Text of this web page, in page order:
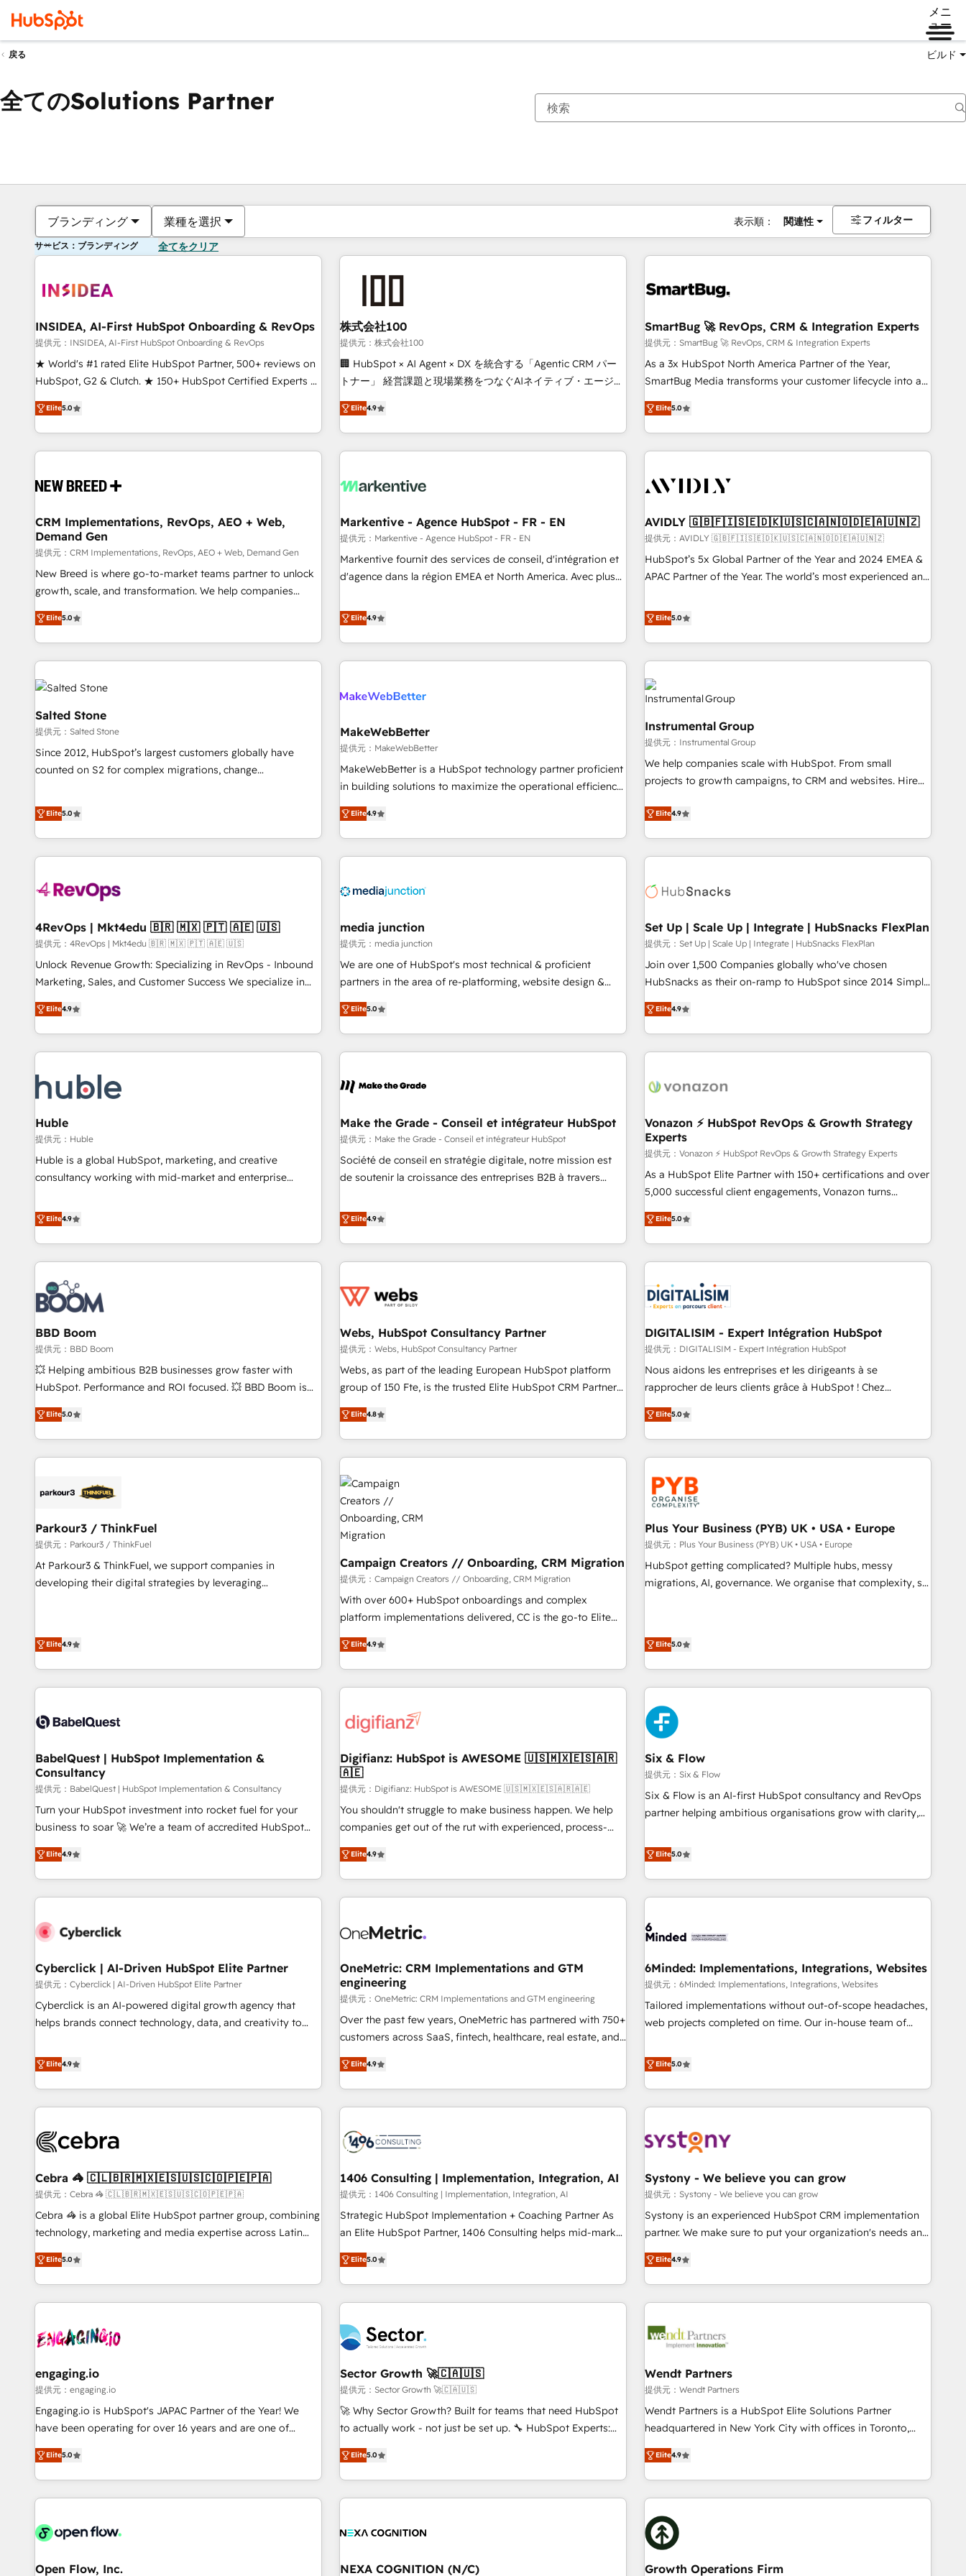
メニ
ュー
戻る ビルド
全てのSolutions Partner
ブランディング 業種を選択 表示順： 関連性 フィルター
サービス：ブランディング 全てをクリア
INSIDEA, AI-First HubSpot Onboarding & RevOps
提供元：INSIDEA, AI-First HubSpot Onboarding & RevOps
★ World's #1 rated Elite HubSpot Partner, 500+ reviews on
HubSpot, G2 & Clutch. ★ 150+ HubSpot Certified Experts &
Trainers across the team ★ 1,500+ implementations across
five continents ★ AI-First, RevOps-led, Onboarding
obsessed ★ Company of the Year 2024/25 INSIDEA helps
growing companies turn HubSpot into a revenue engine.
powered workflows that drive adoption from week one, in
with workflows built around your business, not a template.
➤ Migration: Move from any legacy CRM. Zero downtime,
full data integrity. ➤ Implementation: Configure HubSpot to
run your revenue process. Sales, marketing, and service
wired together. ➤ AI and Integrations: Layer Breeze AI,
Ongoing Management: Monthly tune-ups, feature rollouts,
adoption coaching. Buying HubSpot, switching to it, or
Elite5.0
株式会社100
提供元：株式会社100
🏢 HubSpot × AI Agent × DX を統合する「Agentic CRM パー
トナー」 経営課題と現場業務をつなぐAIネイティブ・エージェ
ンシーとして、HubSpot Eliteの実装力で顧客フロント業務を
再設計します。 💡 100inc は何をする会社か？ HubSpotを共
通基盤に、AIエージェントを組み込んだ顧客フロント業務（マ
ーケティング・営業・CS）を組織全体で設計・実装する日本の
部門が分立する組織で、データと業務プロセスのサイロ化を、
PMO・現場担当者に並走します。 1️⃣ HubSpot導入・活用支援
顧客データの一元化から、GTMの見える化・自動化まで。全
Hub統合運用、データ品質設計、グループ横断のCRM統合に対
応します。 2️⃣ AIエージェント組織構築 営業・マーケティング
ール・成果指標まで含めて設計します。 3️⃣ 全社DX × AI推進の
PMO伴走支援 複数部門をまたぐDX×AI変革を、構想から実装・
す。 ▸ CMS戦略設計・構築：リード獲得・CVR・SEOを前提に
一体提供。 ▸ 既存CRM・MAからの移行支援：Salesforce・
Marketo・Pardot等からの移行、カスタム設計、履歴データ移
検索からの流入・引用を前提にコンテンツとサイト構造を最適
化。 🏆 なぜ100incを選ぶのか？ ✓ HubSpot Eliteパートナー
認定 ✓ HubSpotアワード受賞・HUGリーダー ✓
理の壁打ちなど、構想段階からお気軽にお問い合わせくださ
Elite4.9
SmartBug 🚀 RevOps, CRM & Integration Experts
提供元：SmartBug 🚀 RevOps, CRM & Integration Experts
As a 3x HubSpot North America Partner of the Year,
SmartBug Media transforms your customer lifecycle into a
revenue engine. Our unified ecosystem includes specialized
divisions Globalia (AI & Software) and Point Success Media
(Paid Media), making this the official home for all three
brands. 🔄 Implementation & Integration - Seamless
technical development team. - 19 HubSpot-certified trainers
funnel marketing and high-performance advertising via
Point Success Media. - Expert deployment of Breeze AI and
custom agents to automate growth. 🏆 Elite Excellence - 8
platform accreditations and deep HIPAA-compliance
Elite5.0
CRM Implementations, RevOps, AEO + Web,
Demand Gen
提供元：CRM Implementations, RevOps, AEO + Web, Demand Gen
New Breed is where go-to-market teams partner to unlock
growth, scale, and transformation. We help companies
activate HubSpot’s AI-powered customer platform and
operationalize HubSpot’s Loop Marketing framework
through expert-led services, smart agents, and purpose-
built apps, tailored to your business. Together, we unlock
results, fast. ⚙️CRM & RevOps: Align all Hubs to your buyer
journey for clean data, scalability, & reporting. 🎯Demand
Gen & ABM: Drive pipeline with inbound, ABM, AEO, SEO, &
paid media. 👩‍💻Web Design: Build high-performing
websites with UX, messaging, & conversion strategy that
drive results. 🤖AI Strategy: Activate Breeze Agents,
configure HubSpot AI, & maximize AEO with tailored AI
integrations, hosting, & maintenance.
Elite5.0
Markentive - Agence HubSpot - FR - EN
提供元：Markentive - Agence HubSpot - FR - EN
Markentive fournit des services de conseil, d'intégration et
d'agence dans la région EMEA et North America. Avec plus
CRM et webdesign. Markentive is both a consulting firm, a
digital agency and an integrator. With over 115 experts in
marketing automation, growth, revops, CRM and webdesign
(We focus on EMEA - USA customers).
Elite4.9
AVIDLY 🇬🇧🇫🇮🇸🇪🇩🇰🇺🇸🇨🇦🇳🇴🇩🇪🇦🇺🇳🇿
提供元：AVIDLY 🇬🇧🇫🇮🇸🇪🇩🇰🇺🇸🇨🇦🇳🇴🇩🇪🇦🇺🇳🇿
HubSpot’s 5x Global Partner of the Year and 2024 EMEA &
APAC Partner of the Year. The world’s most experienced and
HubSpot projects delivered and 370+ specialists across
EMEA, APAC and NAM, we de-risk complex CRM
programmes and accelerate ROI across every HubSpot
Hub. 🧭 From multi-region migrations to AI-powered
automation, we turn complexity into clarity, human at global
scale. 🏆 HubSpot’s CEO called us “the partner of the
measurable impact.
Elite5.0
Salted Stone
提供元：Salted Stone
Since 2012, HubSpot’s largest customers globally have
counted on S2 for complex migrations, change
that deliver measurable impact and transform brand
experiences As one of the few full-service creative agencies
in the HubSpot ecosystem, we blend strategy, technology,
& award-winning design to build scalable, globally
campaigns, & RevOps frameworks that fuel long-term
seamless integrations, ensure long-term adoption with
change-management programs, and align marketing, sales,
and service to drive sustainable growth With 6 key
HubSpot accreditations and experience across hundreds of
one of our globally integrated teams has worked with
clients just like you Let’s explore whether S2 is the partner
Elite5.0
MakeWebBetter
提供元：MakeWebBetter
MakeWebBetter is a HubSpot technology partner proficient
in building solutions to maximize the operational efficiency
of HubSpot. The fastest-growing tech-enabler & facilitator,
MakeWebBetter, hands you the blend of HubSpot expertise
& eminent solutions & integrations. Trust us to streamline
your HubSpot experience. 🚀HubSpot Elite Partners with
Integration partner 🤝Google Premier Partner 2023 🌟5
2021 🌟INBOUND’19 HubSpot Rising Star Why us?
Harnessing the full potential of the powerful HubSpot CRM.
✔️A team of HubSpot experts backed by over 10+ years of
HubSpot experience ✔️Flexible pricing models — Hourly-fee
(HubSpot Admin + Project Manager); and Fixed Project Cost
(as per requirement). ✔️Helped over 25,000+ customers so
Elite4.9
Instrumental Group
提供元：Instrumental Group
We help companies scale with HubSpot. From small
projects to growth campaigns, to CRM and websites. Hire
willing to work hand-in-hand with your team to simplify the
complex and build a better experience for your team and
Elite4.9
4RevOps | Mkt4edu 🇧🇷 🇲🇽 🇵🇹 🇦🇪 🇺🇸
提供元：4RevOps | Mkt4edu 🇧🇷 🇲🇽 🇵🇹 🇦🇪 🇺🇸
Unlock Revenue Growth: Specializing in RevOps - Inbound
Marketing, Sales, and Customer Success We specialize in
driving revenue growth for companies across industries
through tailored marketing, sales, and customer success
strategies, utilizing RevOps methodologies. As Latin
America's largest HubSpot partner and a global leader in
in five countries—Brazil, UAE (Abu Dhabi/Dubai/Sharjah),
Mexico, USA, and Portugal—we've executed over a hundred
successful operations. Our approach, rooted in RevOps
principles, integrates analysis, training, planning, and
qualification. Leveraging technology, data analytics, CRM
optimization, and inbound marketing tactics, we focus on
sustained growth in today's competitive market.
Elite4.9
media junction
提供元：media junction
We are one of HubSpot's most technical & proficient
partners in the area of re-platforming, website design &
development. We specialize in multi-hub implementations
for mid-market & enterprise companies. We are woman-
owned, powered by coffee, and we ❤️ dogs. We produce
award-winning work for our clients. 🏆2023 Technical
Award 🏆2022 Platform Migration Excellence Impact Award
Impact Award 🏆2019 Marketing Enablement HubSpot
Impact Award 🏆2018 Website Design HubSpot Impact
Award 🏆2017 Website Design HubSpot Impact Award 🏆
2016 Growth-Driven Design Agency of the Year 🏆2016
Agency to reach Diamond 🏆2014 HubSpot COS
Performance Award 🏆2014 HubSpot COS Design Award 🏆
Elite5.0
Set Up | Scale Up | Integrate | HubSnacks FlexPlan
提供元：Set Up | Scale Up | Integrate | HubSnacks FlexPlan
Join over 1,500 Companies globally who've chosen
HubSnacks as their on-ramp to HubSpot since 2014 Simple
pay-as-you-go plans that accelerate value... 1️⃣ Set Up |
Onboarding New or Check-fixing existing HubSpot portals
2️⃣ Scale Up | 100% HubSpot Task Execution... Global 24/7 ...
All Experts 3️⃣ Integrate | your entire Tech Stack with Custom
project... ⬅️ Click "Contact Business" ⬅️ to access 150+
center of your tech stack, syncing... 🛍️ Shopify or
WooCommerce 💲 Stripe or Paypal 💰 Sage or Netsuite 🤖
Google or Microsoft ✍️ DocuSign or PandaDoc 🌐 Avalara or
Quaderno HubSnacks holds the rare Advanced "Custom
Integrations" Accreditation, securely sync data across... 🔄
| seamlessly off your old CRM onto a clean new HubSpot
portal with Advanced Website and CRM Migrations using
Elite4.9
Huble
提供元：Huble
Huble is a global HubSpot, marketing, and creative
consultancy working with mid-market and enterprise
strategy, processes, and teams that turn HubSpot into a
genuine growth engine. Named HubSpot's Global Partner of
the Year in 2024, consistently ranked among their top 5
partners worldwide, and with over 15 years in the
ecosystem, Huble has built a track record that speaks for
itself. One company, one operating model, delivering across
offices and consulting teams in the UK, USA, Canada,
Germany, France, Belgium, Singapore, and South Africa.
Certified compliant with ISO/IEC 27001:2022 and ISO
9001:2015 across all seven international offices and 175+
employees.
Elite4.9
Make the Grade - Conseil et intégrateur HubSpot
提供元：Make the Grade - Conseil et intégrateur HubSpot
Société de conseil en stratégie digitale, notre mission est
de soutenir la croissance des entreprises B2B à travers
développement des revenus auprès de vos comptes
existants. En France et à l'international, nous travaillons
avec des ETI ambitieuses, des grands groupes voulant aller
au-delà d’une simple transformation digitale et des startups
de CRM et de méthodologie RevOps pour aligner les
migration, synchronisation API, audit et maintenance) ➤ La
création de sites internet de conversion qui transforment
les visiteurs en opportunités d'affaires ➤ La mise en place
de stratégies d'acquisition marketing (SEO, SEA, inbound,
clés : - 10 ans d'expérience - 100+ intégrations CRM
HubSpot réussies - 40 experts conseil - 150 certifications
Elite4.9
Vonazon ⚡ HubSpot RevOps & Growth Strategy
Experts
提供元：Vonazon ⚡ HubSpot RevOps & Growth Strategy Experts
As a HubSpot Elite Partner with 150+ certifications and over
5,000 successful client engagements, Vonazon turns
marketing complexity into measurable, scalable growth.
From onboarding to enterprise-grade campaigns, our in-
house team builds scalable strategies that drive long-term
revenue. ⚙️ HubSpot Integration & Optimization • Seamless
migrations and data cleanups • Custom APIs and third-party
integrations 📈 End-to-End Revenue Acceleration • Lifecycle
marketing and pipeline growth programs • Sales
enablement tools and CRM optimization • Retention
strategies with customer journey mapping 🏅 Elite-Level
HubSpot Execution • 750+ onboardings and 2,000+
and service hubs • Built-in flexibility for startups to global
brands
Elite5.0
BBD Boom
提供元：BBD Boom
💥 Helping ambitious B2B businesses grow faster with
HubSpot. Performance and ROI focused. 💥 BBD Boom is
the HubSpot partner that can help you to HubSpot Better.
We work with your teams to solve all your HubSpot
challenges and improve user adoption, sales process and
marketing results. Services 📚 Onboarding your team to
HubSpot set-up for better results 🌐 Website design and
systems 🎓 Training your teams to be HubSpot pros 📊
Lead generation services using HubSpot Why us? - SIX
HubSpot Accreditations - awarded by HubSpot after a
rigorous process for CRM, Solutions Architecture,
experts Contact us today to help you get more from your
Elite5.0
Webs, HubSpot Consultancy Partner
提供元：Webs, HubSpot Consultancy Partner
Webs, as part of the leading European HubSpot platform
group of 150 Fte, is the trusted Elite HubSpot CRM Partner
offering you a roadmap on maximizing EBITDA and
achieving Commercial Excellence. With our targeted
processes, we strengthen your digital transformation and
minimize costs. As HubSpot's Advanced Accredited CRM
Implementation partner, we provide expertise to drive your
business forward. Since 2015 we are fully dedicated to
HubSpot and with an experienced team (50+), we work
with reputable companies in B2B sectors such as
manufacturing, SaaS and business services. We prepare a
customized business case that demonstrates the value and
impact of your digital transformation, including a detailed
financial rationale with a focus on ROI and TCO. As a trusted
extension of your team, we believe in the power of
journey that sets your business up for long-term success.
Unlock your business. If not now, when?
Elite4.8
DIGITALISIM - Expert Intégration HubSpot
提供元：DIGITALISIM - Expert Intégration HubSpot
Nous aidons les entreprises et les dirigeants à se
rapprocher de leurs clients grâce à HubSpot ! Chez
DIGITALISIM, nous avons l'intime conviction que la réussite
des entreprises passe par l’innovation web, le marketing
digital, et la relation client ! C'est pourquoi, nos experts sont
à la fois capables de gérer votre projet de création de site
internet, votre référencement, votre stratégie digitale et le
pilotage et l'intégration d'HubSpot ! Les grandes phases
d'un projet HubSpot avec DIGITALISIM : 🧽 Nettoyage,
migration et intégration des bases de données. 🚀
Développement des interfaces avec vos logiciels métiers ⚙️
Configuration de la plateforme HubSpot 📈 Configuration
de rapports et tableaux de bord 🤝 Book Process &
Elite5.0
Parkour3 / ThinkFuel
提供元：Parkour3 / ThinkFuel
At Parkour3 & ThinkFuel, we support companies in
developing their digital strategies by leveraging
Strategy to Operations. We specialize in CRM onboarding
and implementation, web design, sales & marketing
automation, and digital marketing. With extensive
experience working with tech companies and
empowering our clients and developing their autonomy. Get
seamless integration of the CRM platform into your digital
ecosystem. Would you like support in deploying your
inbound marketing strategy? We'll provide support tailored
to your needs and sales objectives. With 125+ certifications,
we are part of the most certified Canadian agencies, and we
(coast to coast), our services are offered in both English &
French.
Elite4.9
Campaign Creators // Onboarding, CRM Migration
提供元：Campaign Creators // Onboarding, CRM Migration
With over 600+ HubSpot onboardings and complex
platform implementations delivered, CC is the go-to Elite
Solutions Partner for businesses ready to migrate,
replatform, and scale smarter. We specialize in high-impact
CRM and CMS migrations and onboarding from platforms
like Salesforce, NetSuite, Zoho, Pardot, Marketo, Microsoft
fragmented systems into unified, growth-ready HubSpot
performance. - Multi-object CRM migration, cleanup, and
implementation. - Pre-built and custom integrations across
your full tech stack. - Custom object setup, CMS builds, and
full-funnel automation. - Dashboards, lifecycle campaigns,
and lead nurturing sequences. - Cross-hub setup across
optimization, managed support, and scalable retainers.
Let’s make HubSpot your most powerful growth engine.
Elite4.9
Plus Your Business (PYB) UK • USA • Europe
提供元：Plus Your Business (PYB) UK • USA • Europe
HubSpot getting complicated? Multiple hubs, messy
migrations, AI, governance. We organise that complexity, so
workflows, and team training • CRM migration from
Salesforce, Pipedrive, Dynamics and others • Technical
projects including custom API integrations • AI governance
for HubSpot-centred operations A little about us: • Boutique
'Elite' team of 12 • 150+ clients across Sales Hub, Marketing
Hub, Service Hub, Data Hub and CMS • ISO/IEC 27001:2022,
ISO 9001:2015, and ISO 42001:2023 certified - the AI
management standard • GuardHub: our AI governance
framework, built on ISO 42001 Ready for the next step?
Click the 👈 '𝗖𝗼𝗻𝘁𝗮𝗰𝘁 𝗯𝘂𝘀𝗶𝗻𝗲𝘀𝘀' button to get in touch
(𝘸𝘦'𝘳𝘦 𝘴𝘶𝘱𝘦𝘳 𝘳𝘦𝘴𝘱𝘰𝘯𝘴𝘪𝘷𝘦)
Elite5.0
BabelQuest | HubSpot Implementation &
Consultancy
提供元：BabelQuest | HubSpot Implementation & Consultancy
Turn your HubSpot investment into rocket fuel for your
business to soar 🚀 We’re a team of accredited HubSpot
experts ready to help you. We can implement the platform
into complex business environments, optimise what you've
got and make sure you can actually use it, build your
website in HubSpot or create an inbound marketing
G-Cloud 14 CCS (Crown Commercial Service) framework,
the CCS, which means we can support public sector
companies as well the other ones listed in our profile. Our
services: - HubSpot implementation - HubSpot CMS
website build We can do lots of things. But everything we
customers - Make better decisions with data - Find a new
voice and reach more people - Get the most out of your
Elite4.9
Digifianz: HubSpot is AWESOME 🇺🇸🇲🇽🇪🇸🇦🇷
🇦🇪
提供元：Digifianz: HubSpot is AWESOME 🇺🇸🇲🇽🇪🇸🇦🇷🇦🇪
You shouldn't struggle to make business happen. We help
companies get out of the rut with experienced, process-
oriented teams implementing HubSpot Marketing, Sales,
Service, CMS and Operations Hub, so selling and actually
engaging with your customers feels easy and pain-free. We
are a top ranked HubSpot Elite Partner, winner of Rookie of
HubSpot Reviews and 4.9/5 rating in Clutch Reviews.
home improvement & construction, branding and
commercialization, real estate, health, education, SaaS,
Software Dev & IT and consulting, make the most out of
their HubSpot experience operating in the United States,
EU, UAE, Mexico and Latin America. From casual user to
Elite4.9
Six & Flow
提供元：Six & Flow
Six & Flow is an AI-first HubSpot consultancy and RevOps
partner helping ambitious organisations grow with clarity,
Netherlands, Ireland, and Canada, we’ve delivered
thousands of successful HubSpot projects for mid-market
and enterprise clients worldwide, with over 10 years
experience. We combine HubSpot, data, and AI to design
process, and technology for predictable, scalable revenue
architecture, AI enablement, and strategic marketing,
delivered through our proprietary FLAIR framework for
responsible AI adoption. As a HubSpot Elite Partner and
ISO 27001:2022 certified consultancy, we blend strategy,
smarter and grow stronger.
Elite5.0
Cyberclick | AI-Driven HubSpot Elite Partner
提供元：Cyberclick | AI-Driven HubSpot Elite Partner
Cyberclick is an AI-powered digital growth agency that
helps brands connect technology, data, and creativity to
operating across Spain, LATAM, and the UK, we support
global companies in building smarter marketing, sales, and
customer success strategies. As the only HubSpot Elite
Partner in Iberia (Spain & Portugal), we combine human
growth. Our multidisciplinary team designs solutions that
innovation into real impact. 🌍 Highlights • HubSpot Partner
since 2012 • 2022 EMEA Impact Award: Best Integration •
150+ successful HubSpot projects • Clients in 30+ industries
• Proprietary technology for integrations • Multilingual team:
AI and HubSpot.
Elite4.9
OneMetric: CRM Implementations and GTM
engineering
提供元：OneMetric: CRM Implementations and GTM engineering
Over the past few years, OneMetric has partnered with 750+
customers across SaaS, fintech, healthcare, real estate, and
other industries. With 150+ HubSpot-certified experts, we
deliver scalable solutions to complex GTM and RevOps
challenges. Our Expertise 🔹 Onboarding & Implementation:
Accredited HubSpot Partner, ensuring smooth setup
other CRMs to HubSpot without data loss or downtime. 🔹
RevOps Strategy: Align teams, processes, and data to drive
revenue efficiency. 🔹 Integrations: Connect HubSpot with
your tech stack for better adoption. 🔹 Custom Solutions:
Build tailored apps, workflows, and configurations. We are
SOC 2 Type II and ISO 27001 certified, reinforcing our
we help revenue teams focus on the OneMetric that matters
most: revenue.
Elite4.9
6Minded: Implementations, Integrations, Websites
提供元：6Minded: Implementations, Integrations, Websites
Tailored implementations without out-of-scope headaches,
web projects completed on time. Our in-house team of
marketers handles all aspects of your HubSpot. ✨ 400+
global clients ✨ 100+ seamless migrations from 15+
different CRMs ✨ 100,000+ hours in HubSpot projects, 75+
full Hub implementations, and 5,000+ pages ✨ CS: Clients
245% organic growth & +751% new visitors for a full-funnel
HubSpot site Recognized leaders: 🏆 HubSpot Platform
Migration Impact Award 🏆 Clutch HubSpot Global Leader
🏆 Finalist: HubSpot Inbound Campaign of the Year 🏆 Gold
AVA Digital Award for Best Website 🌟 Accreditations: CRM
Migration & Custom Integration
Elite5.0
Cebra 🦓 🇨🇱🇧🇷🇲🇽🇪🇸🇺🇸🇨🇴🇵🇪🇵🇦
提供元：Cebra 🦓 🇨🇱🇧🇷🇲🇽🇪🇸🇺🇸🇨🇴🇵🇪🇵🇦
Cebra 🦓 is a global Elite HubSpot partner group, combining
technology, marketing and media expertise across Latin
America and Southern Europe, with teams across 7
countries. Born in Chile, we combine local insight with
international reach to help businesses grow through
technology, creativity, AI and strategy. For over 12 years,
end-to-end solutions that integrate CRM, AI automation,
Our multicultural team works in Spanish, Portuguese, and
English to design scalable strategies that drive measurable
growth. 🌎 Highlights: • 10+ years as a HubSpot partner. •
2023 Impact Awards: Platform Migration Excellence. • Top 3
of the Year 2024. • Organizer of Aliados.ai (AI, marketing &
tech global congress). 👉 Ready to scale your business with
Elite5.0
1406 Consulting | Implementation, Integration, AI
提供元：1406 Consulting | Implementation, Integration, AI
Strategic HubSpot Implementation + Coaching Partner As
an Elite HubSpot Partner, 1406 Consulting helps mid-market
revenue teams transform how they sell, market, and serve.
We don't just build your HubSpot—we teach your team to
own it, then stay to help you keep winning. What We Do ⚙️
CRM Implementations across Marketing, Sales, Service,
Team Enablement 🤖 Breeze AI & Custom Agent Creation 🔄
Custom Integrations & Data Migration Why 1406 We
become part of your team. Your team learns while we build.
We fix what others broke. Built for mid-market reality—
practical solutions that work with your actual headcount
and constraints. By the Numbers 🏆 Top 1% of all HubSpot
consistent results since 2017 Who We Serve Revenue teams,
marketing leaders, and sales ops at mid-market companies
Elite5.0
Systony - We believe you can grow
提供元：Systony - We believe you can grow
Systony is an experienced HubSpot CRM implementation
partner. We make sure to put your organization's needs and
goals first and think along with your organization. We are
only satisfied once you are too. Why Systony? - 20+ years
of experience with CRM, Marketing, Sales & Service
implementations - 500+ successful onboardings - Own
Salesforce, MS Dynamics, Perfect View, SuperOffice) -
SAP, Exact, AFAS) We focus on growing B2B companies in
the SME sector such as manufacturing, SaaS, business
services and wholesaler companies. As an experienced
HubSpot partner, we know how important user adoption is.
implementation process that focuses on user adoption.
We’re experts on connecting data, technology and people
grow!
Elite4.9
engaging.io
提供元：engaging.io
Engaging.io is HubSpot's JAPAC Partner of the Year! We
have been operating for over 16 years and are one of
HubSpot's most experienced and technically capable
Agency Partners globally. We specialise in complex CRM
migrations, implementations, integrations, custom CMS
portal development, design & UX for mid to large to multi
and APAC. We are HubSpot's top-ranked Advanced
advisory council. We strive to do 'good work with good
Elite5.0
Sector Growth 🚀🇨🇦🇺🇸
提供元：Sector Growth 🚀🇨🇦🇺🇸
🚀 Why Sector Growth? Built for teams that need HubSpot
to actually work - not just be set up. 🔧 HubSpot Experts:
Onboarding, migrations, automation, and training built for
adoption. ⚡ Highly Technical Execution: ERP, EMR and
Custom Integrations; complex builds delivered in weeks,
not months. 🤖 AI Consulting & Agents: AI-powered
HubSpot. 🏆 Industry Experience: 🏥 Healthcare: HIPAA
Services: compliant workflows; audit-ready reporting ⚖️
Elite5.0
Wendt Partners
提供元：Wendt Partners
Wendt Partners is a HubSpot Elite Solutions Partner
headquartered in New York City with offices in Toronto,
London and Melbourne. As a global HubSpot partner, we
specialize in working with sophisticated B2B companies to
implement the HubSpot CRM platform across client
organizations. Our vertical market expertise includes
industrial/manufacturing, professional services,
architecture/engineering/construction (AEC), distribution,
commercial real estate, technology, finserv/fintech, IT
managed services, transportation & logistics, energy/solar,
Elite4.9
Open Flow, Inc. NEXA COGNITION (N/C) Growth Operations Firm
現在の場所ページ
ページページページページページページページページページページ